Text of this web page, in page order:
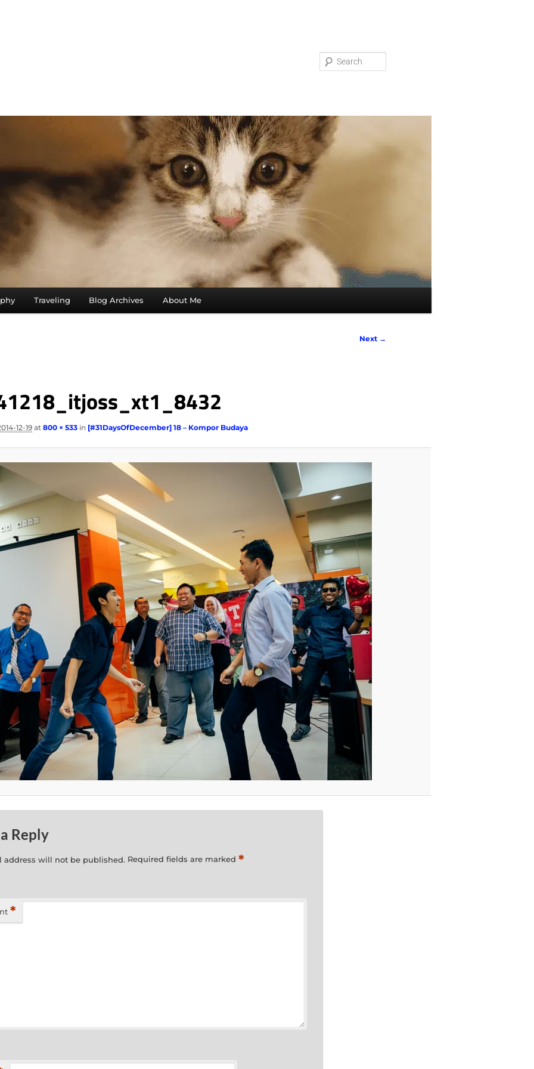
Traveling Blog Archives About Me
Next →
12-19at 800 × 533in [#31DaysOfDecember] 18 – Kompor Budaya
Reply
address will not be published. Required fields are marked *
*